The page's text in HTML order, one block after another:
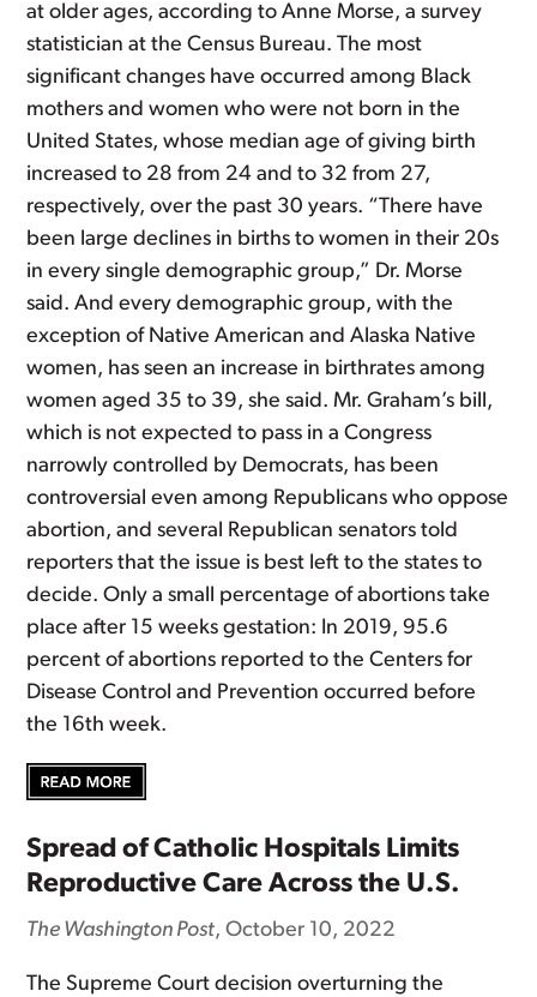
at older ages, according to Anne Morse, a survey
statistician at the Census Bureau. The most
significant changes have occurred among Black
mothers and women who were not born in the
United States, whose median age of giving birth
increased to 28 from 24 and to 32 from 27,
respectively, over the past 30 years. “There have
been large declines in births to women in their 20s
in every single demographic group,” Dr. Morse
said. And every demographic group, with the
exception of Native American and Alaska Native
women, has seen an increase in birthrates among
women aged 35 to 39, she said. Mr. Graham’s bill,
which is not expected to pass in a Congress
narrowly controlled by Democrats, has been
controversial even among Republicans who oppose
abortion, and several Republican senators told
reporters that the issue is best left to the states to
decide. Only a small percentage of abortions take
place after 15 weeks gestation: In 2019, 95.6
percent of abortions reported to the Centers for
Disease Control and Prevention occurred before
the 16th week.
Spread of Catholic Hospitals Limits
Reproductive Care Across the U.S.
The Washington Post, October 10, 2022
The Supreme Court decision overturning the